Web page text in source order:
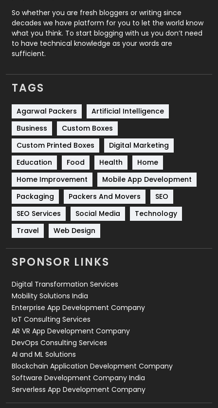
Roofing
Security
1
SEO
Services
Shopping
Software Development
Solar Energy
Sports
Technical SEO
8
Technology
664
Travel
Videography
2
Web Design
Web Development
So whether you are fresh bloggers or writing since
decades we have platform for you to let the world know
what you think. To start blogging with us you don’t need
to have technical knowledge as your words are
sufficient.
TAGS
Agarwal Packers
Artificial Intelligence
Business
Custom Boxes
Custom Printed Boxes
Digital Marketing
Education
Food Health
Home
Home Improvement
Mobile App Development
Packaging
Packers And Movers
SEO
SEO Services
Social Media
Technology
Travel
Web Design
SPONSOR LINKS
Digital Transformation Services
Mobility Solutions India
Enterprise App Development Company
IoT Consulting Services
AR VR App Development Company
DevOps Consulting Services
AI and ML Solutions
Blockchain Application Development Company
Software Development Company India
Serverless App Development Company